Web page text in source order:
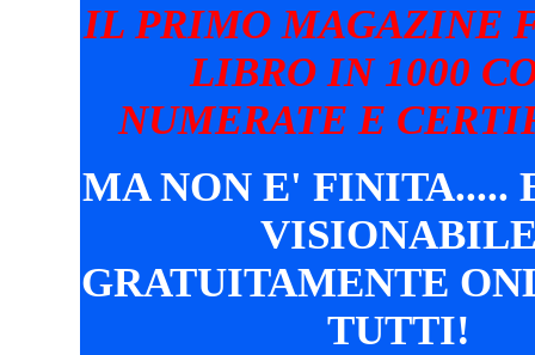
IL PRIMO MAGAZINE
LIBRO IN 1000
NUMERATE E
MA NON E' FINITA.....
GRATUITAMENTE
TUTTI!